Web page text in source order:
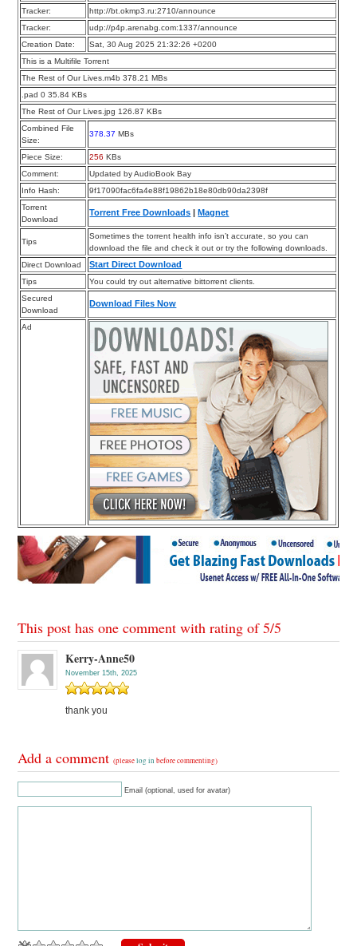
Tracker:
http://bt.okmp3.ru:2710/announce
Tracker:
udp://p4p.arenabg.com:1337/announce
Creation Date:
Sat, 30 Aug 2025 21:32:26 +0200
This is a Multifile Torrent
The Rest of Our Lives.m4b 378.21 MBs
.pad 0 35.84 KBs
The Rest of Our Lives.jpg 126.87 KBs
Combined File
Size:
378.37 MBs
Piece Size: 256 KBs
Comment:
Updated by AudioBook Bay
Info Hash:
9f17090fac6fa4e88f19862b18e80db90da2398f
Torrent
Download
Torrent Free Downloads Magnet
Tips
Sometimes the torrent health info isn’t accurate, so you can
download the file and check it out or try the following downloads.
Direct Download
Start Direct Download
Tips
You could try out alternative bittorrent clients.
Secured
Download
Download Files Now
Ad
This post has one comment with rating of5/5
Kerry-Anne50
November 15th, 2025
thank you
Add a comment(pleaselog in before commenting)
Email (optional, used for avatar)